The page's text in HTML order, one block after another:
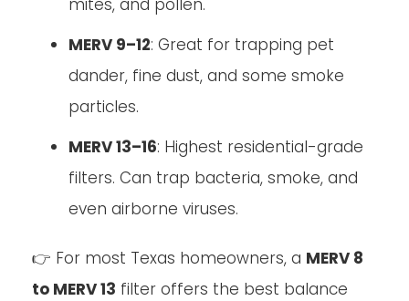
MERV 9–12: Great for trapping pet
dander, fine dust, and some smoke
particles.
MERV 13–16: Highest residential-grade
filters. Can trap bacteria, smoke, and
even airborne viruses.
👉 For most Texas homeowners, a MERV 8
to MERV 13 filter offers the best balance